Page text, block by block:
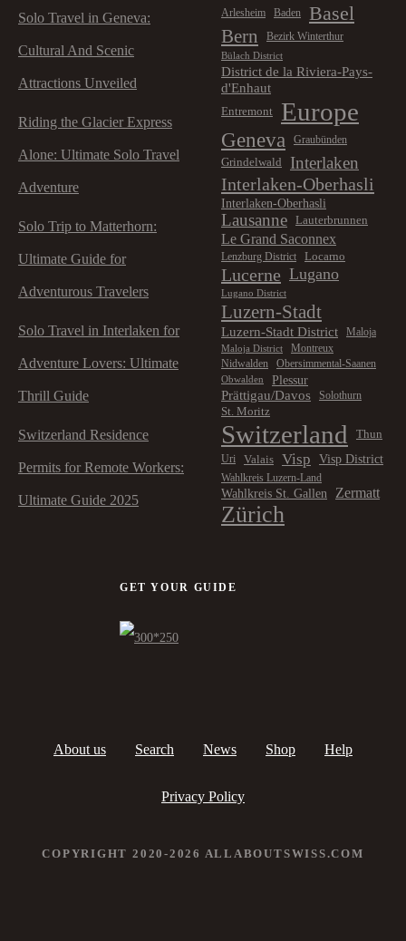
Solo Travel in Geneva:
Cultural And Scenic
Attractions Unveiled
Riding the Glacier Express
Alone: Ultimate Solo Travel
Adventure
Solo Trip to Matterhorn:
Ultimate Guide for
Adventurous Travelers
Solo Travel in Interlaken for
Adventure Lovers: Ultimate
Thrill Guide
Switzerland Residence
Permits for Remote Workers:
Ultimate Guide 2025
Arlesheim Baden Basel
Bern Bezirk Winterthur
Bülach District
District de la Riviera-Pays-
d'Enhaut
Entremont Europe
Geneva
Graubünden
Grindelwald
Interlaken
Interlaken-Oberhasli
Interlaken-Oberhasli
Lausanne Lauterbrunnen
Le Grand Saconnex
Lenzburg District Locarno
Lucerne Lugano
Lugano District
Luzern-Stadt
Luzern-Stadt District Maloja
Maloja District
Montreux
Nidwalden
Obersimmental-Saanen
Obwalden
Plessur
Prättigau/Davos
Solothurn
St. Moritz
Switzerland Thun
Uri Valais Visp Visp District
Wahlkreis Luzern-Land
Wahlkreis St. Gallen Zermatt
Zürich
GET YOUR GUIDE
About us Search News Shop Help
Privacy Policy
COPYRIGHT 2020-2026 ALLABOUTSWISS.COM